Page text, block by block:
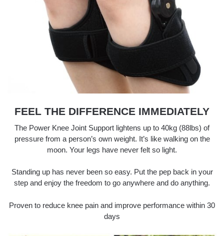
FEEL THE DIFFERENCE IMMEDIATELY
The Power Knee Joint Support lightens up to 40kg (88lbs) of
pressure from a person’s own weight. It’s like walking on the
moon. Your legs have never felt so light.
Standing up has never been so easy. Put the pep back in your
step and enjoy the freedom to go anywhere and do anything.
Proven to reduce knee pain and improve performance within 30
days